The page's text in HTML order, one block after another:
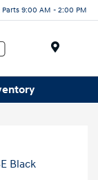
Parts 9:00 AM - 2:00 PM